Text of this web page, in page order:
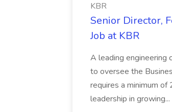
KBR
Senior Director,
Job at KBR
A leading engineering
to oversee the
requires a minimum of
leadership in growing...